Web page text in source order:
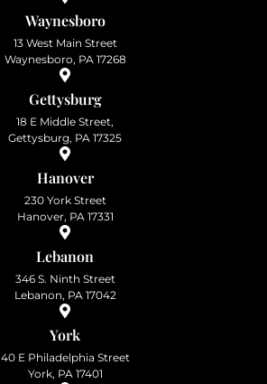
Waynesboro
13 West Main Street
Waynesboro, PA 17268
Gettysburg
18 E Middle Street,
Gettysburg, PA 17325
Hanover
230 York Street
Hanover, PA 17331
Lebanon
346 S. Ninth Street
Lebanon, PA 17042
York
40 E Philadelphia Street
York, PA 17401